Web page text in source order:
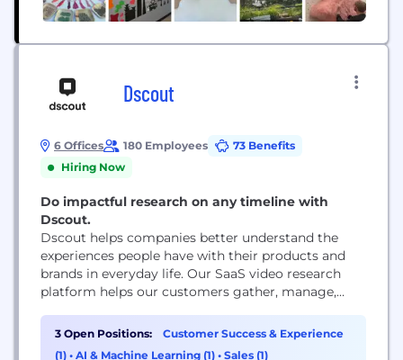
Dscout
6 Offices 180 Employees
73 Benefits
Hiring Now
Do impactful research on any timeline with
Dscout.
Dscout helps companies better understand the
experiences people have with their products and
brands in everyday life. Our SaaS video research
platform helps our customers gather, manage,
submitted by people around the world.
3 Open Positions:
Customer Success & Experience
(1) • AI & Machine Learning (1) • Sales (1)